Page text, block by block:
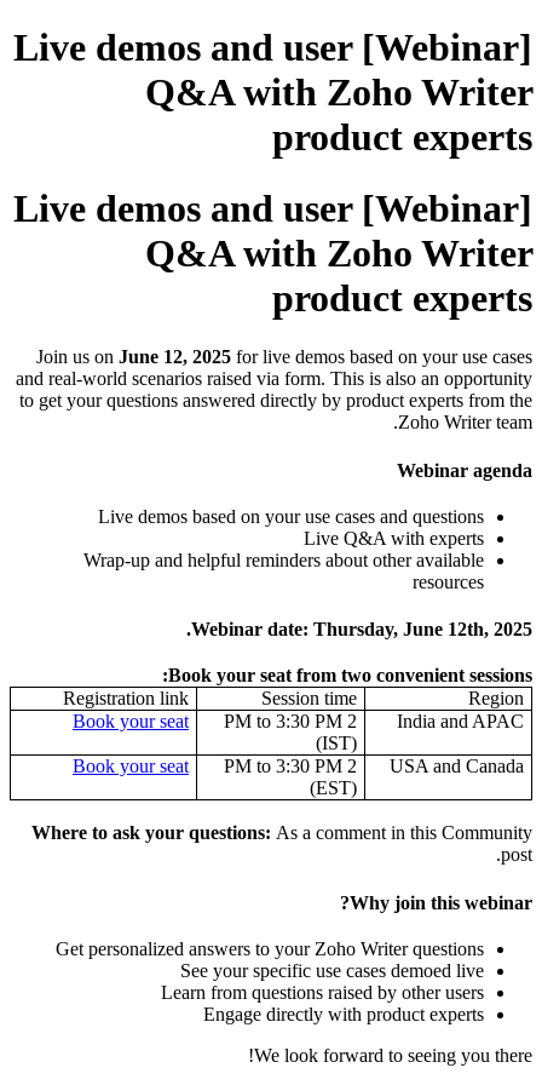
[Webinar] Live demos and user
Q&A with Zoho Writer
product experts
[Webinar] Live demos and user
Q&A with Zoho Writer
product experts
Join us on June 12, 2025 for live demos based on your use cases
and real-world scenarios raised via form. This is also an opportunity
to get your questions answered directly by product experts from the
Zoho Writer team.
Webinar agenda
Live demos based on your use cases and questions
Live Q&A with experts
Wrap-up and helpful reminders about other available
resources
Webinar date: Thursday, June 12th, 2025.
Book your seat from two convenient sessions:
Region
Session time
Registration link
India and APAC
2 PM to 3:30 PM
(IST)
Book your seat
USA and Canada
2 PM to 3:30 PM
(EST)
Book your seat
Where to ask your questions: As a comment in this Community
post.
Why join this webinar?
Get personalized answers to your Zoho Writer questions
See your specific use cases demoed live
Learn from questions raised by other users
Engage directly with product experts
We look forward to seeing you there!